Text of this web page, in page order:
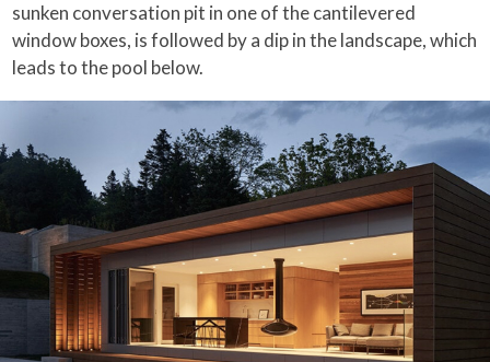
sunken conversation pit in one of the cantilevered
window boxes, is followed by a dip in the landscape, which
leads to the pool below.